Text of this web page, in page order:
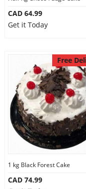
CAD 64.99
Get it Today
Free
1 kg Black Forest Cake
CAD 74.99